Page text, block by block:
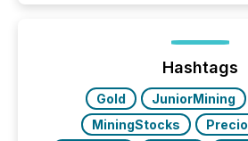
trust. Last year, this analysis
the most common keywords by
Hashtags
Gold JuniorMining
MiningStocks